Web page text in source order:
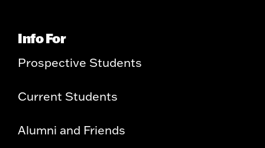
Info For
Prospective Students
Current Students
Alumni and Friends